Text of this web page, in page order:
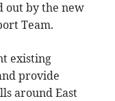
out by the new
Team.
existing
provide
around East